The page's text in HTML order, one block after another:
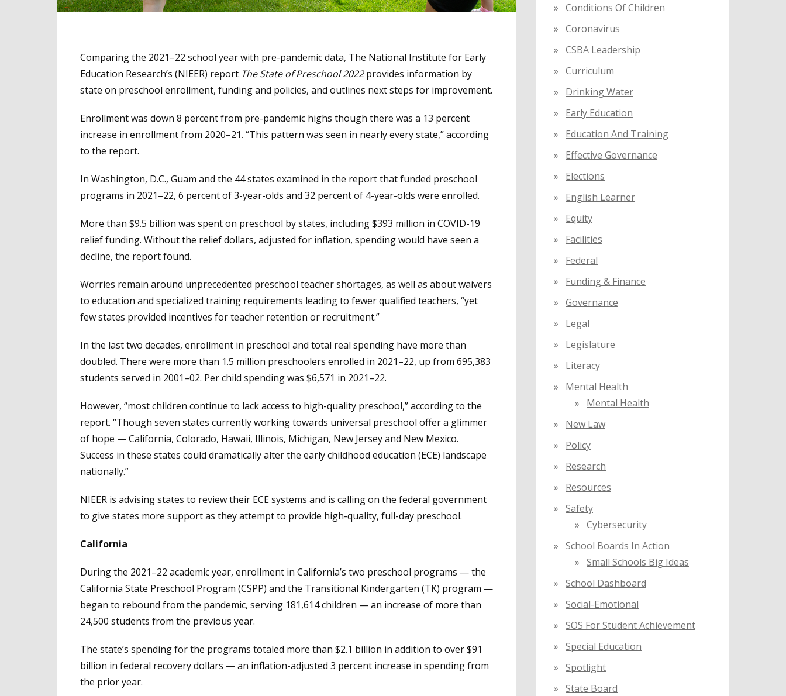
Comparing the 2021–22 school year with pre-pandemic data, The National Institute for Early
Education Research’s (NIEER) report The State of Preschool 2022provides information by
state on preschool enrollment, funding and policies, and outlines next steps for improvement.
Enrollment was down 8 percent from pre-pandemic highs though there was a 13 percent
increase in enrollment from 2020–21. “This pattern was seen in nearly every state,” according
to the report.
In Washington, D.C., Guam and the 44 states examined in the report that funded preschool
programs in 2021–22, 6 percent of 3-year-olds and 32 percent of 4-year-olds were enrolled.
More than $9.5 billion was spent on preschool by states, including $393 million in COVID-19
relief funding. Without the relief dollars, adjusted for inflation, spending would have seen a
decline, the report found.
Worries remain around unprecedented preschool teacher shortages, as well as about waivers
to education and specialized training requirements leading to fewer qualified teachers, “yet
few states provided incentives for teacher retention or recruitment.”
In the last two decades, enrollment in preschool and total real spending have more than
doubled. There were more than 1.5 million preschoolers enrolled in 2021–22, up from 695,383
students served in 2001–02. Per child spending was $6,571 in 2021–22.
However, “most children continue to lack access to high-quality preschool,” according to the
report. “Though seven states currently working towards universal preschool offer a glimmer
of hope — California, Colorado, Hawaii, Illinois, Michigan, New Jersey and New Mexico.
Success in these states could dramatically alter the early childhood education (ECE) landscape
nationally.”
NIEER is advising states to review their ECE systems and is calling on the federal government
to give states more support as they attempt to provide high-quality, full-day preschool.
California
During the 2021–22 academic year, enrollment in California’s two preschool programs — the
California State Preschool Program (CSPP) and the Transitional Kindergarten (TK) program —
began to rebound from the pandemic, serving 181,614 children — an increase of more than
24,500 students from the previous year.
The state’s spending for the programs totaled more than $2.1 billion in addition to over $91
billion in federal recovery dollars — an inflation-adjusted 3 percent increase in spending from
the prior year.
Conditions Of Children
Coronavirus
CSBA Leadership
Curriculum
Drinking Water
Early Education
Education And Training
Effective Governance
Elections
English Learner
Equity
Facilities
Federal
Funding & Finance
Governance
Legal
Legislature
Literacy
Mental Health
Mental Health
New Law
Policy
Research
Resources
Safety
Cybersecurity
School Boards In Action
Small Schools Big Ideas
School Dashboard
Social-Emotional
SOS For Student Achievement
Special Education
Spotlight
State Board